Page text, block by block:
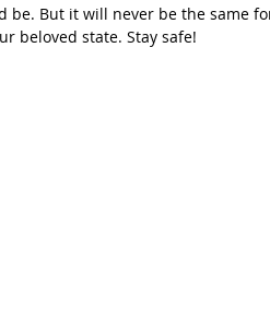
be. But it will never be the same
beloved state. Stay safe!